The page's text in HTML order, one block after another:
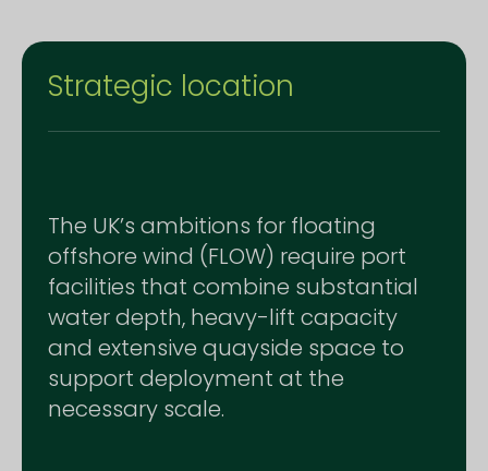
Strategic location
The UK’s ambitions for floating
offshore wind (FLOW) require port
facilities that combine substantial
water depth, heavy-lift capacity
and extensive quayside space to
support deployment at the
necessary scale.